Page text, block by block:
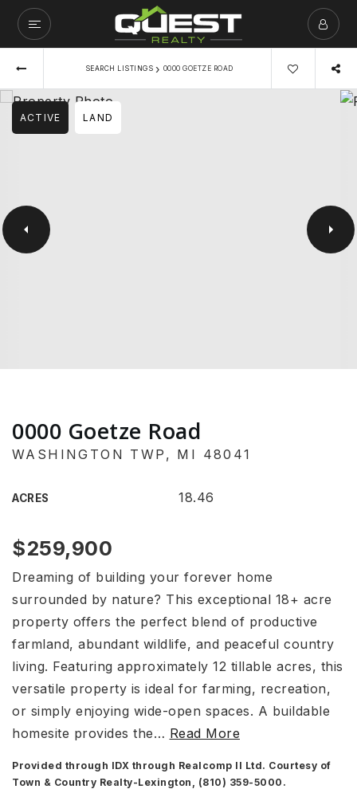
SEARCH LISTINGS › 0000 GOETZE ROAD
ACTIVE LAND
0000 Goetze Road
WASHINGTON TWP, MI 48041
ACRES 18.46
$259,900
Dreaming of building your forever home
surrounded by nature? This exceptional 18+ acre
property offers the perfect blend of productive
farmland, abundant wildlife, and peaceful country
living. Featuring approximately 12 tillable acres, this
versatile property is ideal for farming, recreation,
or simply enjoying wide-open spaces. A buildable
homesite provides the… Read More
Provided through IDX through Realcomp II Ltd. Courtesy of
Town & Country Realty-Lexington, (810) 359-5000.